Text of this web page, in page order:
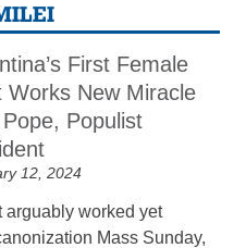
First Female
Works New Miracle
Populist
12, 2024
arguably worked yet
Mass Sunday,